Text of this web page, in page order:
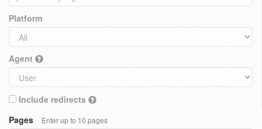
Platform
Agent
Include redirects
Pages
Enter up to 10 pages